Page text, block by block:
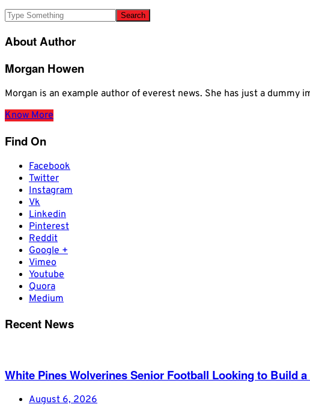
About Author
Morgan Howen
Morgan is an example author of everest news. She has just a dummy
Know More
Find On
Facebook
Twitter
Instagram
Vk
Linkedin
Pinterest
Reddit
Google +
Vimeo
Youtube
Quora
Medium
Recent News
White Pines Wolverines Senior Football Looking to Build
August 6, 2026